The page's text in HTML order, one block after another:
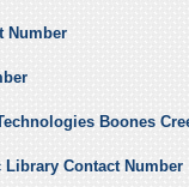
Number
Boones
Contact Number